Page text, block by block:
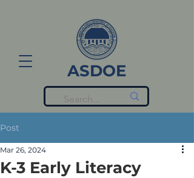
ASDOE
Post
K-3 Early Literacy
Mar 26, 2024